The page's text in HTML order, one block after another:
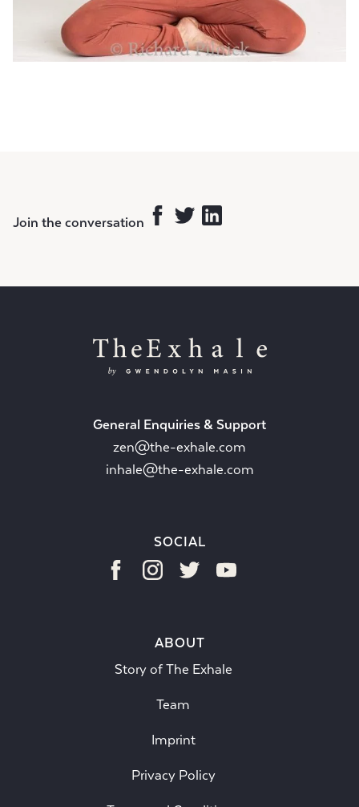
Join the conversation
General Enquiries & Support
zen@the-exhale.com
inhale@the-exhale.com
SOCIAL
ABOUT
Story of The Exhale
Team
Imprint
Privacy Policy